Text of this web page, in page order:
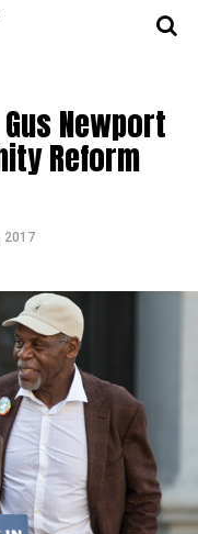
Newport
Reform
2017